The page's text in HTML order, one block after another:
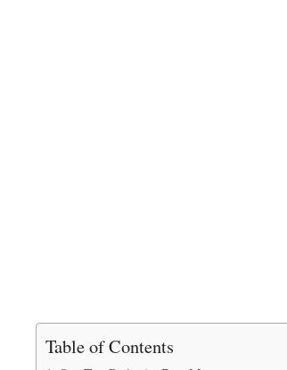
Table of Contents